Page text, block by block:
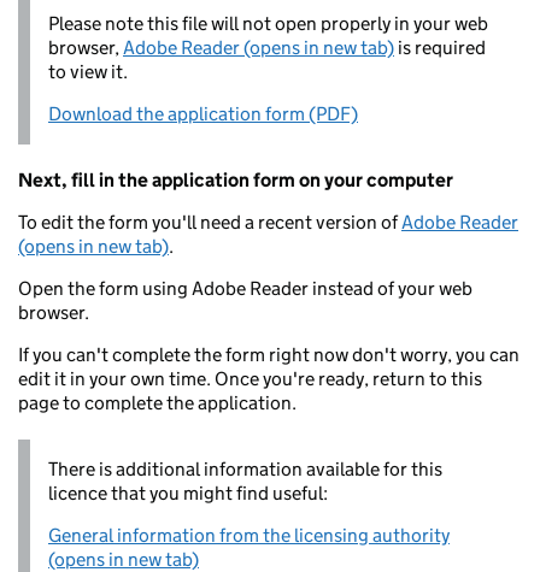
Please note this file will not open properly in your web
browser,Adobe Reader (opens in new tab) is required
to view it.
Download the application form (PDF)
Next, fill in the application form on your computer
To edit the form you'll need a recent version ofAdobe Reader
(opens in new tab).
Open the form using Adobe Reader instead of your web
browser.
If you can't complete the form right now don't worry, you can
edit it in your own time. Once you're ready, return to this
page to complete the application.
There is additional information available for this
licence that you might find useful:
General information from the licensing authority
(opens in new tab)